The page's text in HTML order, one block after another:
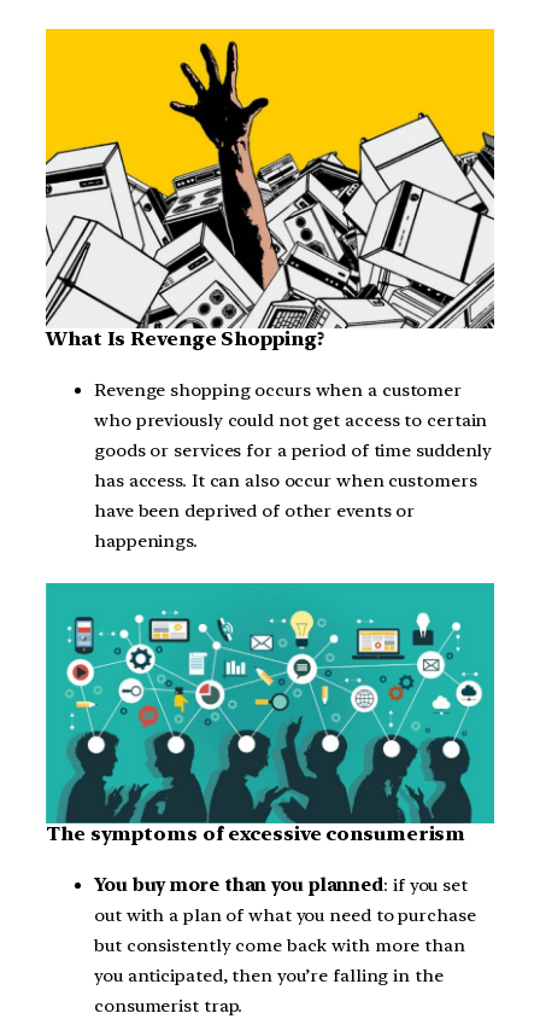
What Is Revenge Shopping?
Revenge shopping occurs when a customer
who previously could not get access to certain
goods or services for a period of time suddenly
has access. It can also occur when customers
have been deprived of other events or
happenings.
The symptoms of excessive consumerism
You buy more than you planned: if you set
out with a plan of what you need to purchase
but consistently come back with more than
you anticipated, then you’re falling in the
consumerist trap.